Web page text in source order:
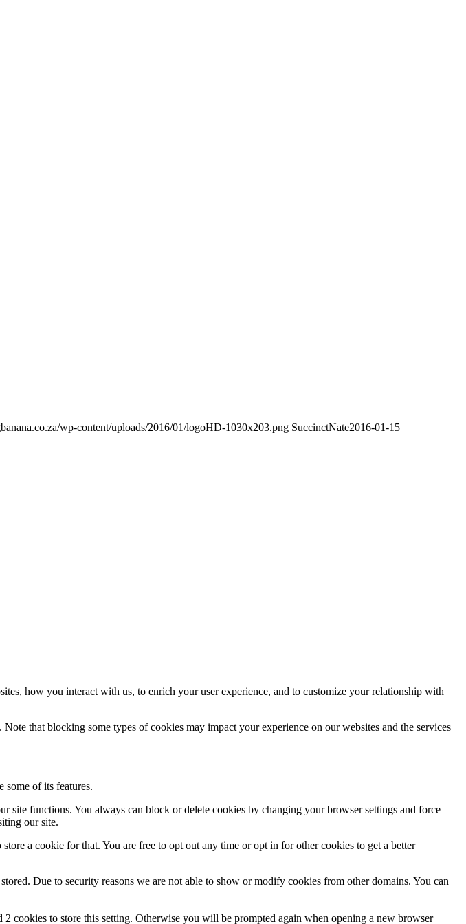
wp-content/uploads/2016/01/logoHD-1030x203.png SuccinctNate2016-01-15
how you interact with us, to enrich your user experience, and to customize your relationship with
that blocking some types of cookies may impact your experience on our websites and the services
some of its features.
site functions. You always can block or delete cookies by changing your browser settings and force
our site.
a cookie for that. You are free to opt out any time or opt in for other cookies to get a better
Due to security reasons we are not able to show or modify cookies from other domains. You can
cookies to store this setting. Otherwise you will be prompted again when opening a new browser